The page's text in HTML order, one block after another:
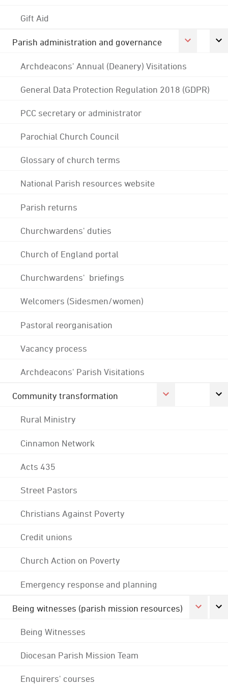
Gift Aid
Parish administration and governance
Archdeacons' Annual (Deanery) Visitations
General Data Protection Regulation 2018 (GDPR)
PCC secretary or administrator
Parochial Church Council
Glossary of church terms
National Parish resources website
Parish returns
Churchwardens' duties
Church of England portal
Churchwardens' briefings
Welcomers (Sidesmen/women)
Pastoral reorganisation
Vacancy process
Archdeacons' Parish Visitations
Community transformation
Rural Ministry
Cinnamon Network
Acts 435
Street Pastors
Christians Against Poverty
Credit unions
Church Action on Poverty
Emergency response and planning
Being witnesses (parish mission resources)
Being Witnesses
Diocesan Parish Mission Team
Enquirers' courses